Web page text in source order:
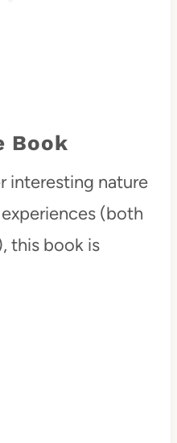
Book
interesting nature
(both
this book is